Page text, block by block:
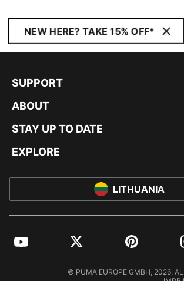
NEW HERE? TAKE 15% OFF*
SUPPORT
ABOUT
STAY UP TO DATE
EXPLORE
LITHUANIA
YouTube Twitter Pinterest
© PUMA EUROPE GMBH, 2026.